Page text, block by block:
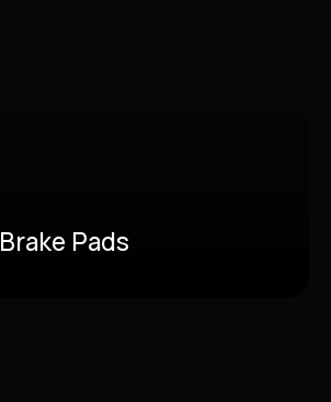
Brake Pads